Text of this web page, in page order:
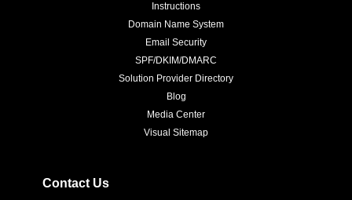
Instructions
Domain Name System
Email Security
SPF/DKIM/DMARC
Solution Provider Directory
Blog
Media Center
Visual Sitemap
Contact Us